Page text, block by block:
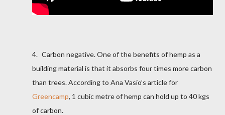
4. Carbon negative. One of the benefits of hemp as a
building material is that it absorbs four times more carbon
than trees. According to Ana Vasio’s article for
Greencamp, 1 cubic metre of hemp can hold up to 40 kgs
of carbon.